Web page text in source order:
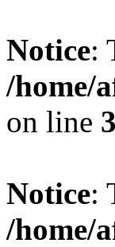
Notice:
/home/
on line
Notice:
/home/